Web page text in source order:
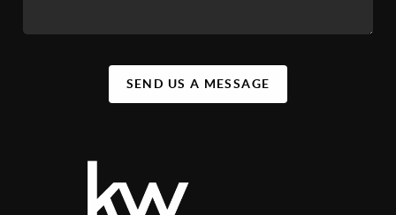
SEND US A MESSAGE